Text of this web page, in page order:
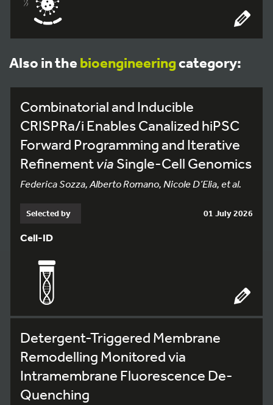
Also in the bioengineeringcategory:
Combinatorial and Inducible
CRISPRa/i Enables Canalized hiPSC
Forward Programming and Iterative
Refinementvia Single-Cell Genomics
Federica Sozza, Alberto Romano, Nicole D’Elia, et al.
Selected by 01 July 2026
Cell-ID
Detergent-Triggered Membrane
Remodelling Monitored via
Intramembrane Fluorescence De-
Quenching